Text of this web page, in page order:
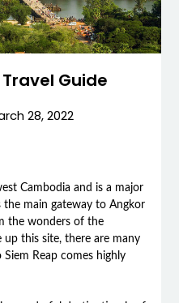
Guide
28, 2022
Cambodia and is a major
main gateway to Angkor
the wonders of the
this site, there are many
Reap comes highly